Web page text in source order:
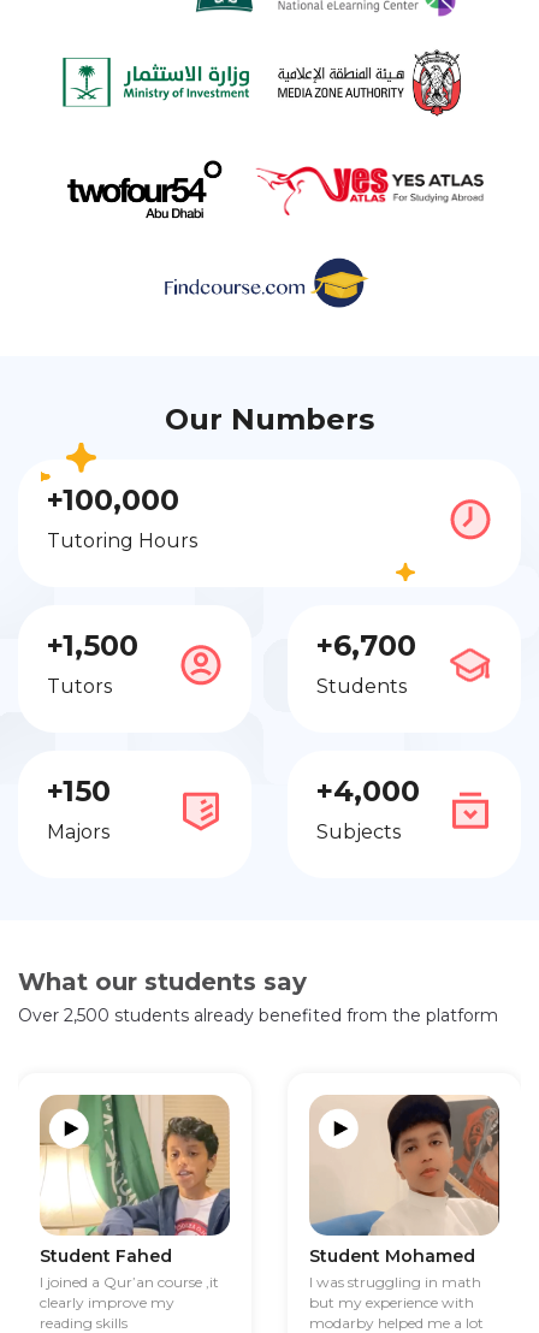
Our Numbers
+100,000
Tutoring Hours
+1,500
Tutors
+6,700
Students
+150
Majors
+4,000
Subjects
What our students say
Over 2,500 students already benefited from the platform
Student Fahed
I joined a Qur’an course ,it
clearly improve my
reading skills
Student Mohamed
I was struggling in math
but my experience with
modarby helped me a lot